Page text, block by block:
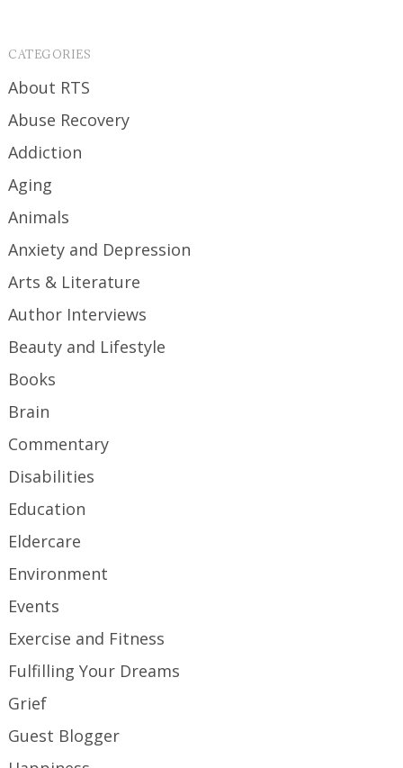
CATEGORIES
About RTS
Abuse Recovery
Addiction
Aging
Animals
Anxiety and Depression
Arts & Literature
Author Interviews
Beauty and Lifestyle
Books
Brain
Commentary
Disabilities
Education
Eldercare
Environment
Events
Exercise and Fitness
Fulfilling Your Dreams
Grief
Guest Blogger